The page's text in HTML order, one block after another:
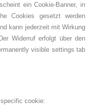
ein Cookie‑Banner, in
Cookies gesetzt werden
kann jederzeit mit Wirkung
Widerruf erfolgt über den
visible settings tab
cookie: